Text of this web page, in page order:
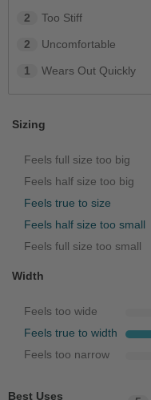
2 Too Stiff
2 Uncomfortable
1 Wears Out Quickly
Sizing
Feels full size too big
Feels half size too big
Feels true to size
Feels half size too small
Feels full size too small
Width
Feels too wide
Feels true to width
Feels too narrow
Best Uses